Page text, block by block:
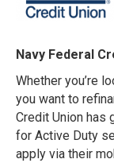
Navy Federal
Whether you’re
you want to
Credit Union has
for Active Duty
apply via their